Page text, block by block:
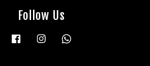
Follow Us
Facebook Instagram